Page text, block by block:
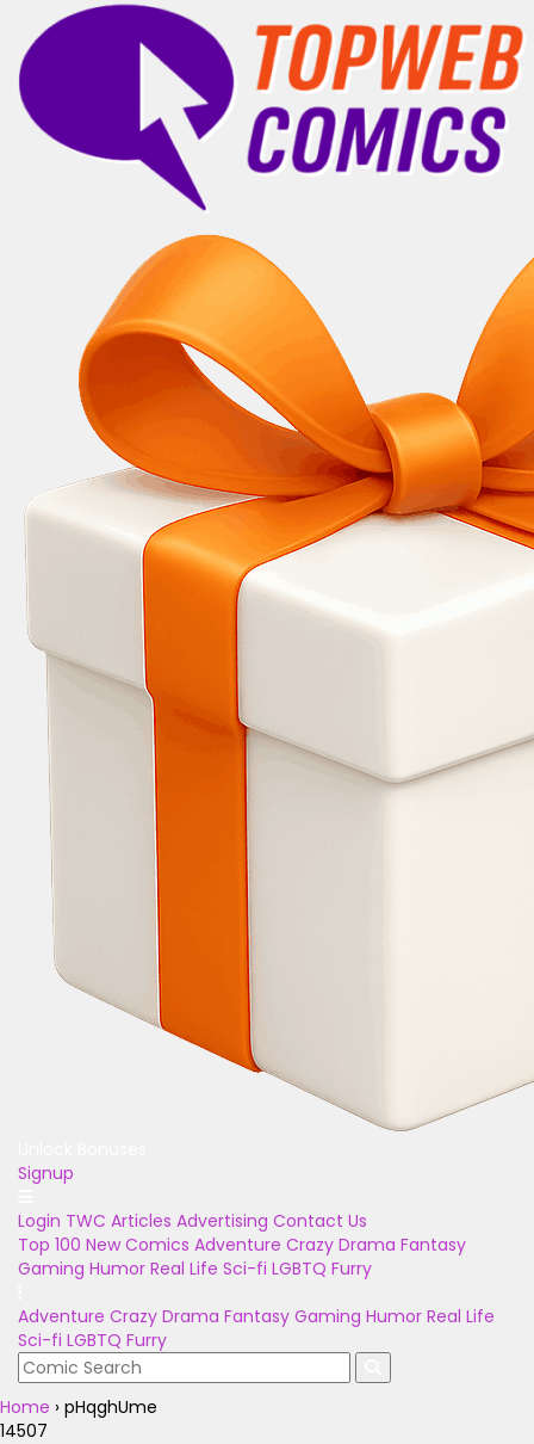
Signup
Login TWC Articles Advertising Contact Us
Top 100 New Comics Adventure Crazy Drama Fantasy
Gaming Humor Real Life Sci-fi LGBTQ Furry
Adventure Crazy Drama Fantasy Gaming Humor Real Life
Sci-fi LGBTQ Furry
Home › pHqghUme
14507